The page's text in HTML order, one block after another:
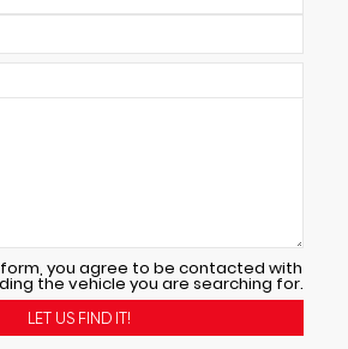
you agree to be contacted with
the vehicle you are searching for.